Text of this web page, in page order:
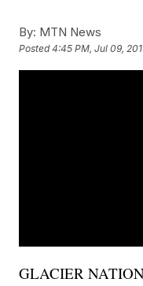
By: MTN News
Posted4:45 PM, Jul 09,
GLACIER